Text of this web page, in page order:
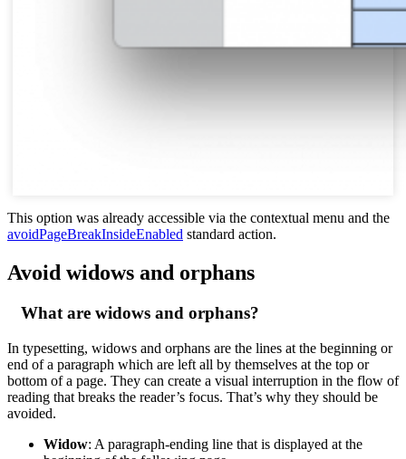
This option was already accessible via the contextual menu and the
avoidPageBreakInsideEnabled standard action.
Avoid widows and orphans
What are widows and orphans?
In typesetting, widows and orphans are the lines at the beginning or
end of a paragraph which are left all by themselves at the top or
bottom of a page. They can create a visual interruption in the flow of
reading that breaks the reader’s focus. That’s why they should be
avoided.
Widow: A paragraph-ending line that is displayed at the